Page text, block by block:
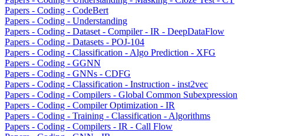
Papers - Coding - CodeBert
Papers - Coding - Understanding
Papers - Coding - Dataset - Compiler - IR - DeepDataFlow
Papers - Coding - Datasets - POJ-104
Papers - Coding - Classification - Algo Prediction - XFG
Papers - Coding - GGNN
Papers - Coding - GNNs - CDFG
Papers - Coding - Classification - Instruction - inst2vec
Papers - Coding - Compilers - Global Common Subexpression
Papers - Coding - Compiler Optimization - IR
Papers - Coding - Training - Classification - Algorithms
Papers - Coding - Compilers - IR - Call Flow